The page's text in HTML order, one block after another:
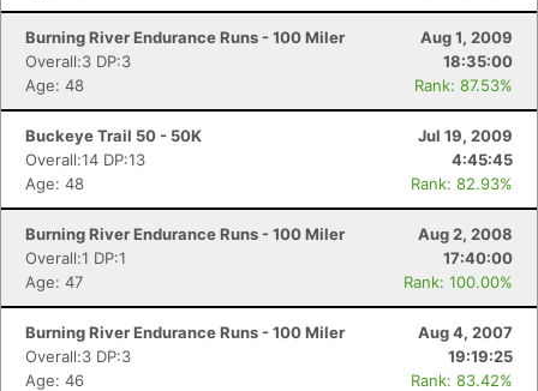
Burning River Endurance Runs - 100 Miler
Aug 1, 2009
Overall:3 DP:3
18:35:00
Age: 48
Rank: 87.53%
Buckeye Trail 50 - 50K
Jul 19, 2009
Overall:14 DP:13
4:45:45
Age: 48
Rank: 82.93%
Burning River Endurance Runs - 100 Miler
Aug 2, 2008
Overall:1 DP:1
17:40:00
Age: 47
Rank: 100.00%
Burning River Endurance Runs - 100 Miler
Aug 4, 2007
Overall:3 DP:3
19:19:25
Age: 46
Rank: 83.42%